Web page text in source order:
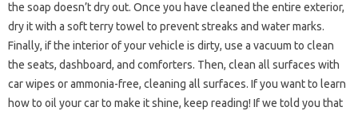
the soap doesn’t dry out. Once you have cleaned the entire exterior,
dry it with a soft terry towel to prevent streaks and water marks.
Finally, if the interior of your vehicle is dirty, use a vacuum to clean
the seats, dashboard, and comforters. Then, clean all surfaces with
car wipes or ammonia-free, cleaning all surfaces. If you want to learn
how to oil your car to make it shine, keep reading! If we told you that